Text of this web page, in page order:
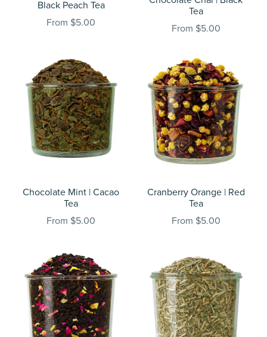
Black Peach Tea
From $5.00
Tea
From $5.00
Chocolate Mint | Cacao
Tea
From $5.00
Cranberry Orange | Red
Tea
From $5.00